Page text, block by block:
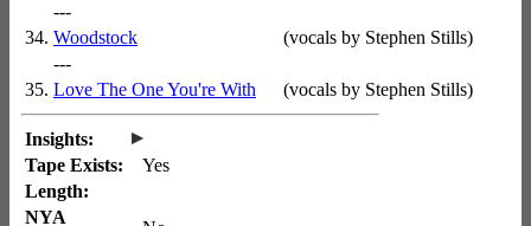
---
34. Woodstock
(vocals by Stephen Stills)
---
35. Love The One You're With (vocals by Stephen Stills)
Insights: ▸
Tape Exists:
Yes
Length:
NYA